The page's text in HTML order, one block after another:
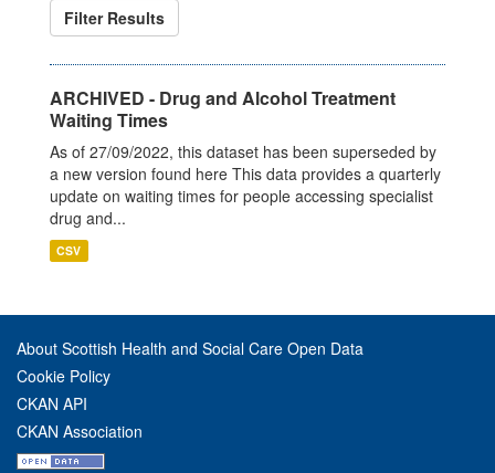
Filter Results
ARCHIVED - Drug and Alcohol Treatment
Waiting Times
As of 27/09/2022, this dataset has been superseded by
a new version found here This data provides a quarterly
update on waiting times for people accessing specialist
drug and...
CSV
About Scottish Health and Social Care Open Data
Cookie Policy
CKAN API
CKAN Association